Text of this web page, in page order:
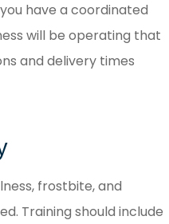
have a coordinated
will be operating that
and delivery times
frostbite, and
Training should include